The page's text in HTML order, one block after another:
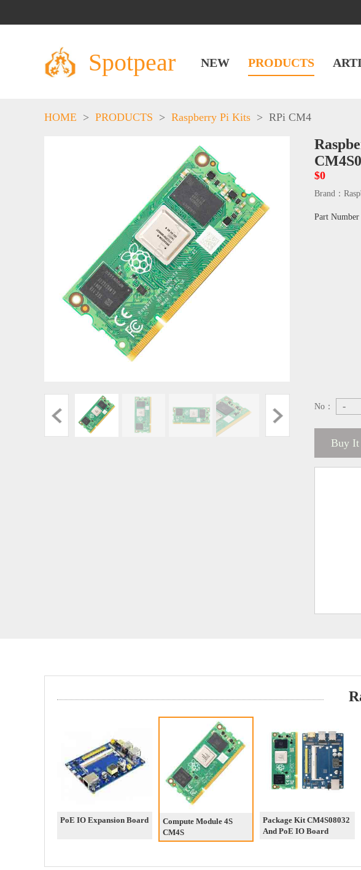
Spotpear NEW PRODUCTS
HOME > PRODUCTS > Raspberry Pi Kits > RPi CM4
$0
Brand：
Part Number
No： -
Buy
PoE IO Expansion Board
Compute Module 4S
CM4S
Package Kit CM4S08032
And PoE IO Board